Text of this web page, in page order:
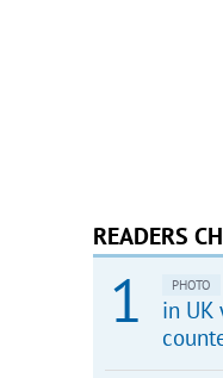
READERS
PHOTO
in UK